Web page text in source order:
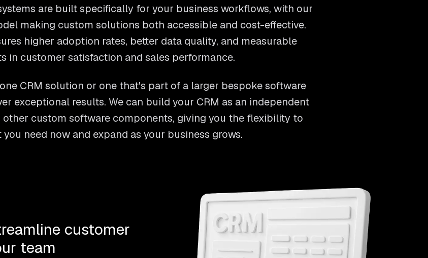
are built specifically for your business workflows, with our
making custom solutions both accessible and cost-effective.
higher adoption rates, better data quality, and measurable
in customer satisfaction and sales performance.
CRM solution or one that's part of a larger bespoke software
exceptional results. We can build your CRM as an independent
custom software components, giving you the flexibility to
need now and expand as your business grows.
customer
team